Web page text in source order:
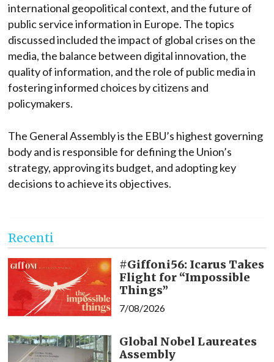
international geopolitical context, and the future of
public service information in Europe. The topics
discussed included the impact of global crises on the
media, the balance between digital innovation, the
quality of information, and the role of public media in
fostering informed choices by citizens and
policymakers.
The General Assembly is the EBU’s highest governing
body and is responsible for defining the Union’s
strategy, approving its budget, and adopting key
decisions to achieve its objectives.
Recenti
#Giffoni56: Icarus Takes
Flight for “Impossible
Things”
7/08/2026
Global Nobel Laureates
Assembly